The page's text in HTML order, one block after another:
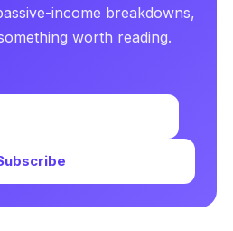
income breakdowns,
worth reading.